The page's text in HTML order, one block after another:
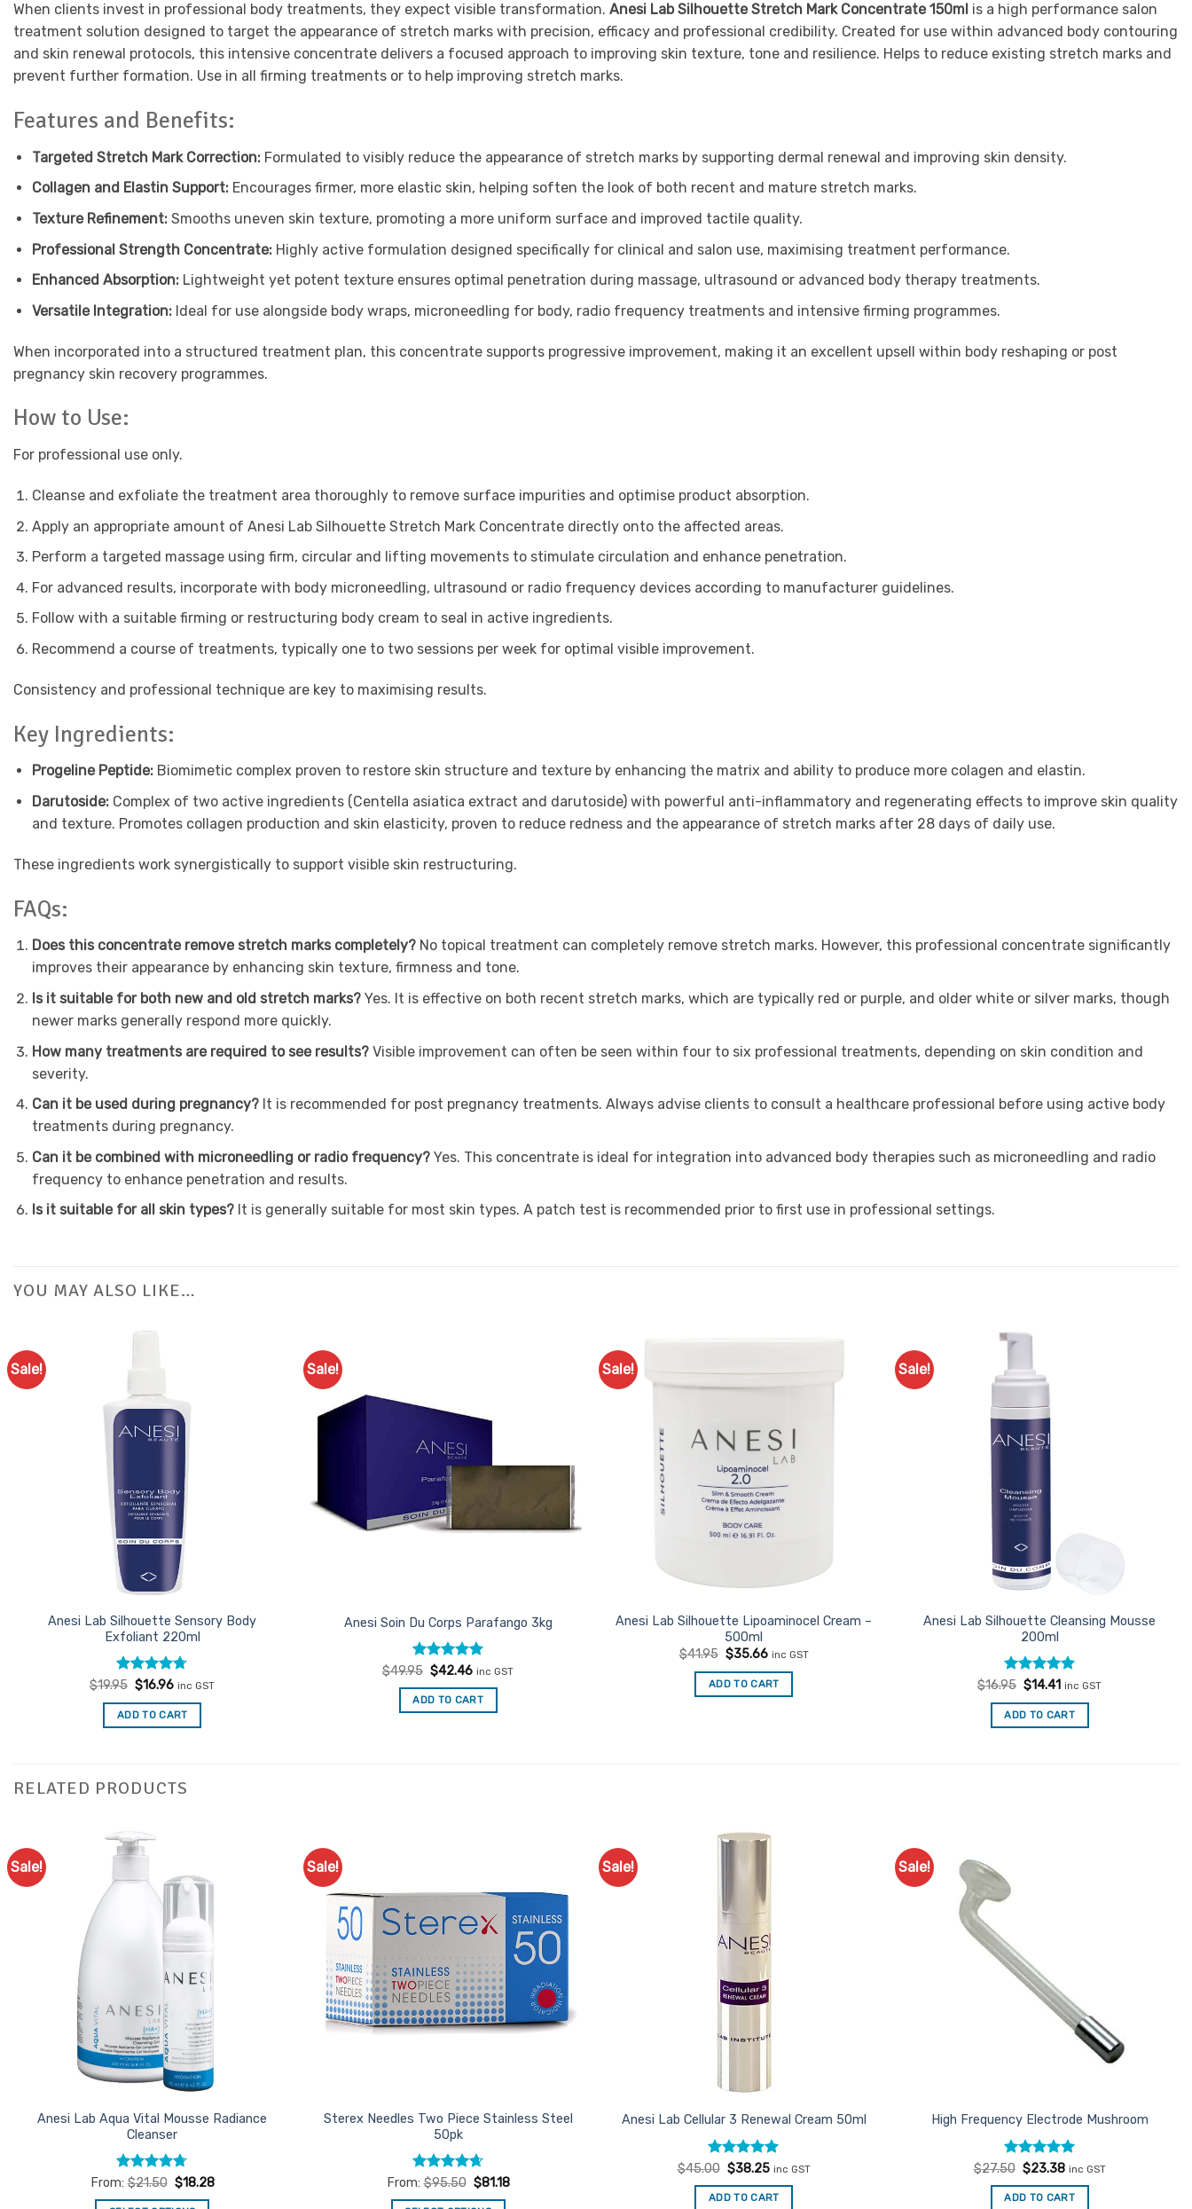
When clients invest in professional body treatments, they expect visible transformation. Anesi Lab Silhouette Stretch Mark Concentrate 150ml is a high performance salon
treatment solution designed to target the appearance of stretch marks with precision, efficacy and professional credibility. Created for use within advanced body contouring
and skin renewal protocols, this intensive concentrate delivers a focused approach to improving skin texture, tone and resilience. Helps to reduce existing stretch marks and
prevent further formation. Use in all firming treatments or to help improving stretch marks.
Features and Benefits:
Targeted Stretch Mark Correction: Formulated to visibly reduce the appearance of stretch marks by supporting dermal renewal and improving skin density.
Collagen and Elastin Support: Encourages firmer, more elastic skin, helping soften the look of both recent and mature stretch marks.
Texture Refinement: Smooths uneven skin texture, promoting a more uniform surface and improved tactile quality.
Professional Strength Concentrate: Highly active formulation designed specifically for clinical and salon use, maximising treatment performance.
Enhanced Absorption: Lightweight yet potent texture ensures optimal penetration during massage, ultrasound or advanced body therapy treatments.
Versatile Integration: Ideal for use alongside body wraps, microneedling for body, radio frequency treatments and intensive firming programmes.
When incorporated into a structured treatment plan, this concentrate supports progressive improvement, making it an excellent upsell within body reshaping or post
pregnancy skin recovery programmes.
How to Use:
For professional use only.
Cleanse and exfoliate the treatment area thoroughly to remove surface impurities and optimise product absorption.
Apply an appropriate amount of Anesi Lab Silhouette Stretch Mark Concentrate directly onto the affected areas.
Perform a targeted massage using firm, circular and lifting movements to stimulate circulation and enhance penetration.
For advanced results, incorporate with body microneedling, ultrasound or radio frequency devices according to manufacturer guidelines.
Follow with a suitable firming or restructuring body cream to seal in active ingredients.
Recommend a course of treatments, typically one to two sessions per week for optimal visible improvement.
Consistency and professional technique are key to maximising results.
Key Ingredients:
Progeline Peptide:Biomimetic complex proven to restore skin structure and texture by enhancing the matrix and ability to produce more colagen and elastin.
Darutoside:Complex of two active ingredients (Centella asiatica extract and darutoside) with powerful anti-inflammatory and regenerating effects to improve skin quality
and texture. Promotes collagen production and skin elasticity, proven to reduce redness and the appearance of stretch marks after 28 days of daily use.
These ingredients work synergistically to support visible skin restructuring.
FAQs:
Does this concentrate remove stretch marks completely? No topical treatment can completely remove stretch marks. However, this professional concentrate significantly
improves their appearance by enhancing skin texture, firmness and tone.
Is it suitable for both new and old stretch marks? Yes. It is effective on both recent stretch marks, which are typically red or purple, and older white or silver marks, though
newer marks generally respond more quickly.
How many treatments are required to see results? Visible improvement can often be seen within four to six professional treatments, depending on skin condition and
severity.
Can it be used during pregnancy? It is recommended for post pregnancy treatments. Always advise clients to consult a healthcare professional before using active body
treatments during pregnancy.
Can it be combined with microneedling or radio frequency? Yes. This concentrate is ideal for integration into advanced body therapies such as microneedling and radio
frequency to enhance penetration and results.
Is it suitable for all skin types? It is generally suitable for most skin types. A patch test is recommended prior to first use in professional settings.
YOU MAY ALSO LIKE…
Sale!
Anesi Lab Silhouette Sensory Body
Exfoliant 220ml
Rated4.67
$19.95 Original
was:
$19.95.
$16.96Current
is:
$16.96.
inc GST
ADD TO CART
Sale!
Anesi Soin Du Corps Parafango 3kg
Rated5
$49.95 Original
was:
$49.95.
$42.46Current
is:
$42.46.
inc GST
ADD TO CART
Sale!
Anesi Lab Silhouette Lipoaminocel Cream –
500ml
$41.95 Original
was:
$41.95.
$35.66Current
is:
$35.66.
inc GST
ADD TO CART
Sale!
Anesi Lab Silhouette Cleansing Mousse
200ml
Rated5
$16.95 Original
was:
$16.95.
$14.41Current
is:
$14.41.
inc GST
ADD TO CART
RELATED PRODUCTS
Sale!
Anesi Lab Aqua Vital Mousse Radiance
Cleanser
Rated4.7
From:$21.50 $18.28
Sale!
Sterex Needles Two Piece Stainless Steel
50pk
Rated4.67
From:$95.50 $81.18
Sale!
Anesi Lab Cellular 3 Renewal Cream 50ml
Rated5
$45.00 Original
was:
$45.00.
$38.25Current
is:
$38.25.
inc GST
ADD TO CART
Sale!
High Frequency Electrode Mushroom
Rated5
$27.50 Original
was:
$27.50.
$23.38Current
is:
$23.38.
inc GST
ADD TO CART